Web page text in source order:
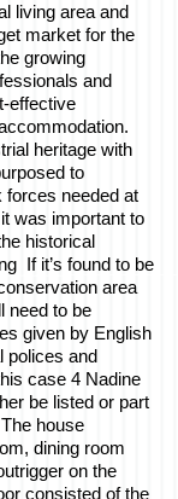
living area and
market for the
growing
and
effective
heritage with
to
needed at
was important to
historical
If it’s found to be
area
need to be
given by English
polices and
case 4 Nadine
be listed or part
house
dining room
on the
consisted of the